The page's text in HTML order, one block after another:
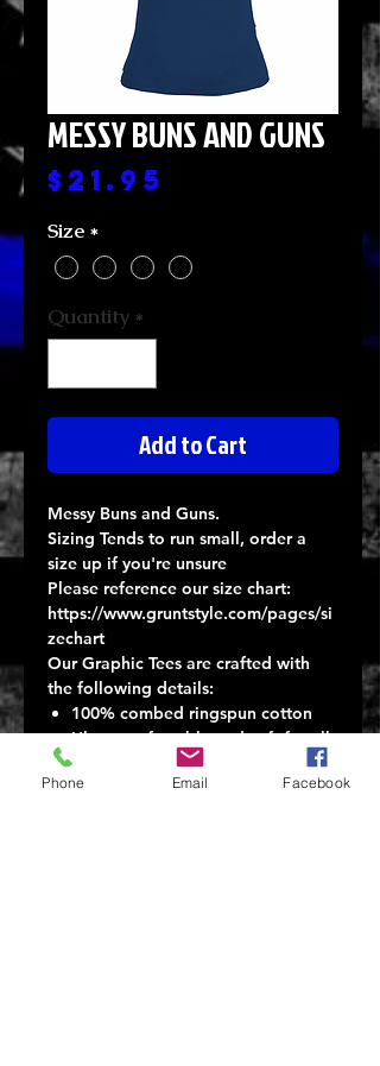
MESSY BUNS AND GUNS
$21.95
Size *
Quantity *
Add to Cart
Messy Buns and Guns.
Sizing Tends to run small, order a
size up if you're unsure
Please reference our size chart:
https://www.gruntstyle.com/pages/si
zechart
Our Graphic Tees are crafted with
the following details:
100% combed ringspun cotton
Ultra-comfortable and soft for all-
day wear
Tagless, itch-free design
Phone Email Facebook